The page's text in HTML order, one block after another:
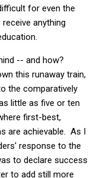
for even the
anything
-- and how?
this runaway train,
the comparatively
little as five or ten
first-best,
are achievable. As I
response to the
to declare success
to add still more